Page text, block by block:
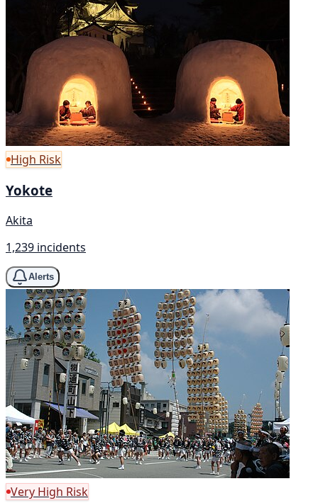
High Risk
Yokote
Akita
1,239 incidents
Alerts
Very High Risk